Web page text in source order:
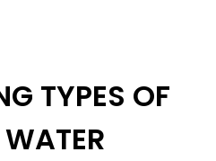
TYPES OF